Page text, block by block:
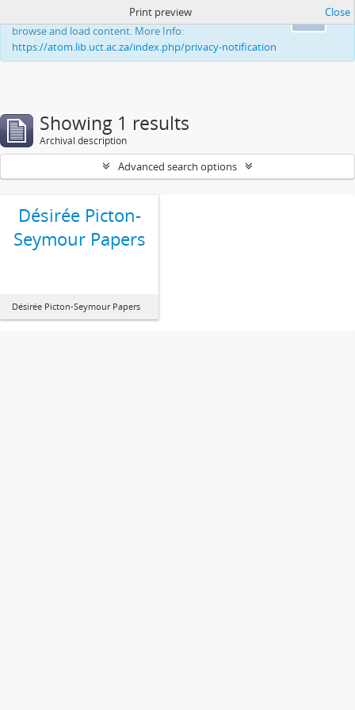
This website uses cookies to enhance your ability to
browse and load content. More Info:
https://atom.lib.uct.ac.za/index.php/privacy-notification
Print preview Close
Showing 1 results
Archival description
Advanced search options
Désirée Picton-
Seymour Papers
Désirée Picton-Seymour Papers